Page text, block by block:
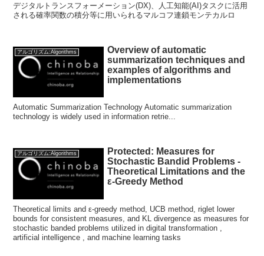
デジタルトランスフォーメーション(DX)、人工知能(AI)タスクに活用
される確率関数の積分等に用いられるマルコフ連鎖モンテカルロ
アルゴリズム:Algorithms
Overview of automatic
summarization techniques and
examples of algorithms and
implementations
Automatic Summarization Technology Automatic summarization
technology is widely used in information retrie...
アルゴリズム:Algorithms
Protected: Measures for
Stochastic Bandid Problems -
Theoretical Limitations and the
ε-Greedy Method
Theoretical limits and ε-greedy method, UCB method, riglet lower
bounds for consistent measures, and KL divergence as measures for
stochastic banded problems utilized in digital transformation ,
artificial intelligence , and machine learning tasks